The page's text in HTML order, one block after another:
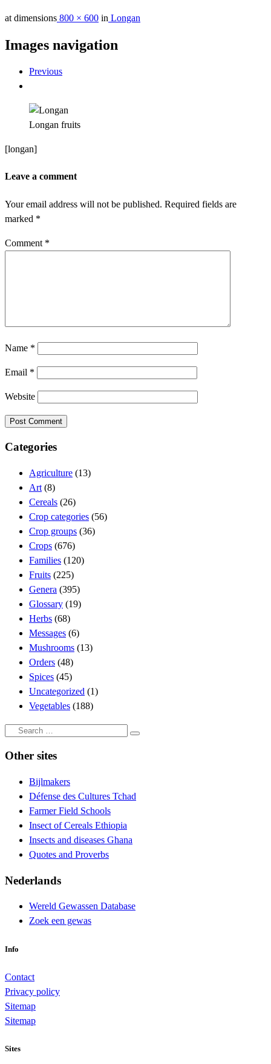
at dimensions 800 × 600 in Longan
Images navigation
Previous
Longan fruits
[longan]
Leave a comment
Your email address will not be published. Required fields are
marked *
Comment *
Name *
Email *
Website
Categories
Agriculture (13)
Art (8)
Cereals (26)
Crop categories (56)
Crop groups (36)
Crops (676)
Families (120)
Fruits (225)
Genera (395)
Glossary (19)
Herbs (68)
Messages (6)
Mushrooms (13)
Orders (48)
Spices (45)
Uncategorized (1)
Vegetables (188)
Search
Search
Other sites
Bijlmakers
Défense des Cultures Tchad
Farmer Field Schools
Insect of Cereals Ethiopia
Insects and diseases Ghana
Quotes and Proverbs
Nederlands
Wereld Gewassen Database
Zoek een gewas
Info
Contact
Privacy policy
Sitemap
Sitemap
Sites